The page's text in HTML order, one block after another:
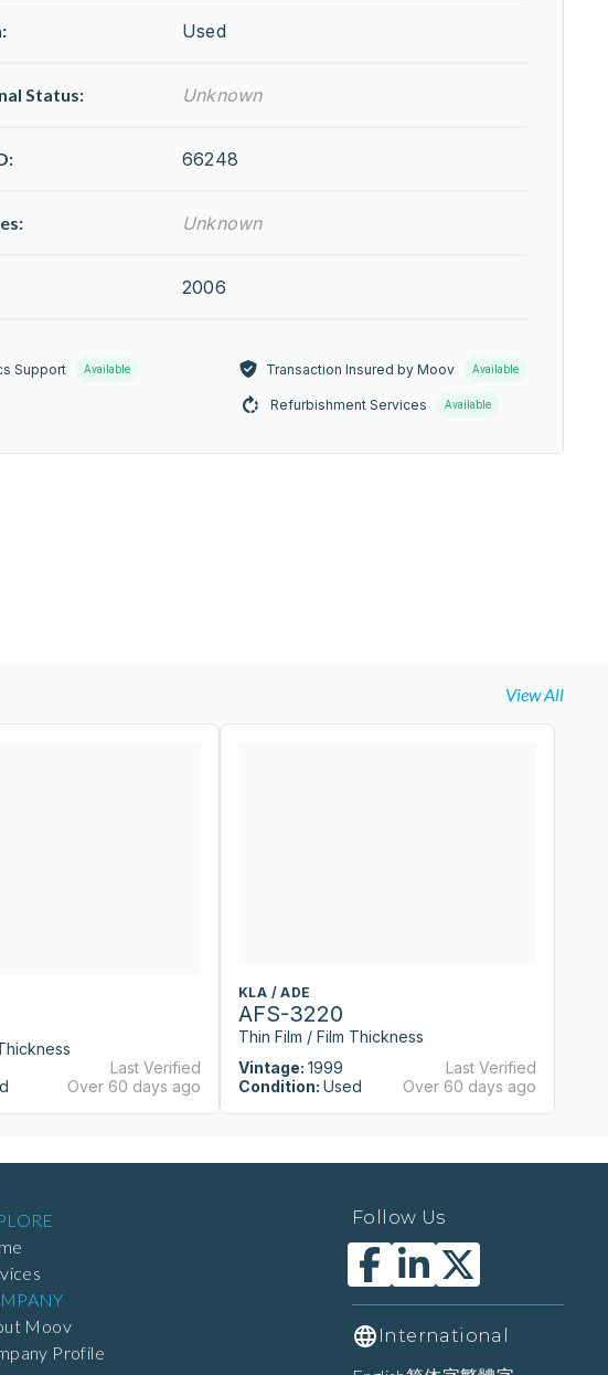
Used
Status: Unknown
66248
Unknown
2006
Support Available Transaction Insured by Moov Available
Refurbishment Services Available
View All
Last Verified
Over 60 days ago
KLA / ADE
AFS-3220
Thin Film / Film Thickness
Vintage: 1999
Condition: Used
Last Verified
Over 60 days ago
Moov
Profile
Follow Us
International